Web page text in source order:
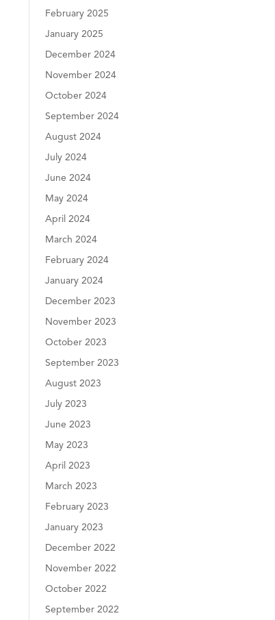
February 2025
January 2025
December 2024
November 2024
October 2024
September 2024
August 2024
July 2024
June 2024
May 2024
April 2024
March 2024
February 2024
January 2024
December 2023
November 2023
October 2023
September 2023
August 2023
July 2023
June 2023
May 2023
April 2023
March 2023
February 2023
January 2023
December 2022
November 2022
October 2022
September 2022